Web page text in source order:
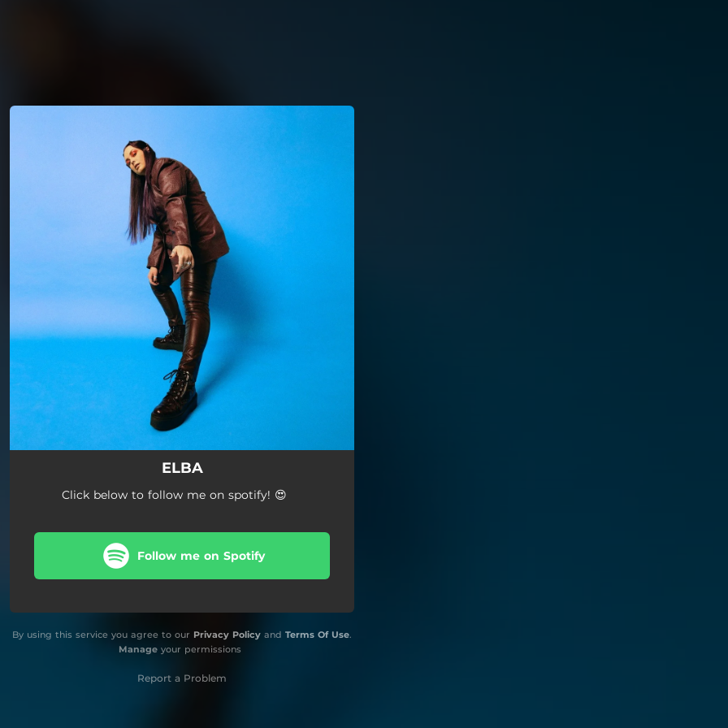
You're all set!
ELBA
Click below to follow me on spotify! 😍
Follow me on Spotify
By using this service you agree to our Privacy Policy and Terms Of Use.
Manageyour permissions
Report a Problem